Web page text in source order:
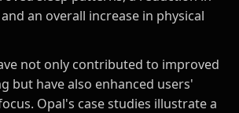
an overall increase in physical
not only contributed to improved
but have also enhanced users'
Opal's case studies illustrate a